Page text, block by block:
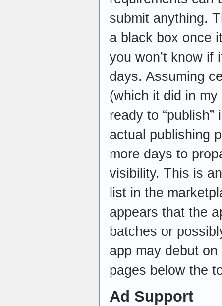
submit anything.
a black box once
you won’t know if
days. Assuming
(which it did in
ready to
actual publishing
more days to
visibility. This is
list in the
appears that the
batches or
app may debut on
pages below the
Ad Support